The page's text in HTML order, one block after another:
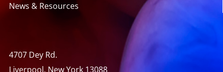
News & Resources
4707 Dey Rd.
Liverpool, New York 13088